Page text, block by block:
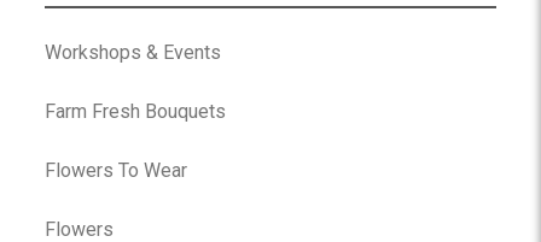
Workshops & Events
Farm Fresh Bouquets
Flowers To Wear
Flowers